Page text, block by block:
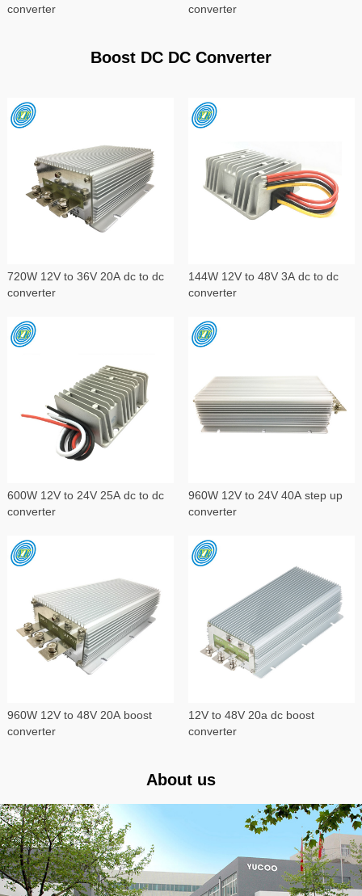
converter
converter
Boost DC DC Converter
720W 12V to 36V 20A dc to dc
converter
144W 12V to 48V 3A dc to dc
converter
600W 12V to 24V 25A dc to dc
converter
960W 12V to 24V 40A step up
converter
960W 12V to 48V 20A boost
converter
12V to 48V 20a dc boost
converter
About us